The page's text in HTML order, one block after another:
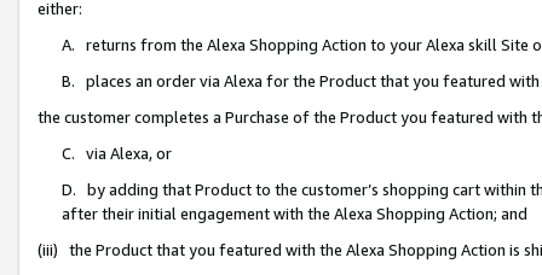
either:
A. returns from the Alexa Shopping Action to your Alexa skill Site
B. places an order via Alexa for the Product that you featured with
the customer completes a Purchase of the Product you featured with
C. via Alexa, or
D. by adding that Product to the customer’s shopping cart within
after their initial engagement with the Alexa Shopping Action; and
(iii) the Product that you featured with the Alexa Shopping Action is